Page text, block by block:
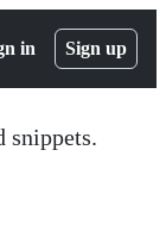
in Sign up
snippets.